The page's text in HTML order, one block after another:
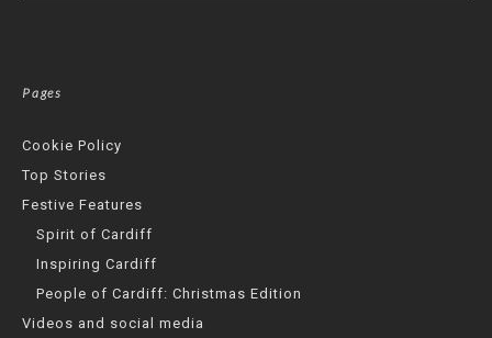
Pages
Cookie Policy
Top Stories
Festive Features
Spirit of Cardiff
Inspiring Cardiff
People of Cardiff: Christmas Edition
Videos and social media